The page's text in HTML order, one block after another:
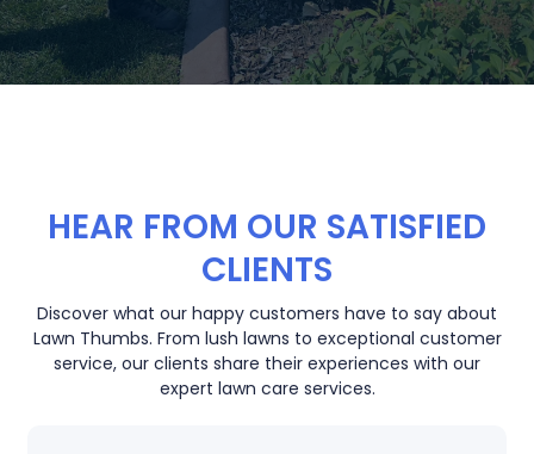
HEAR FROM OUR SATISFIED
CLIENTS
Discover what our happy customers have to say about
Lawn Thumbs. From lush lawns to exceptional customer
service, our clients share their experiences with our
expert lawn care services.